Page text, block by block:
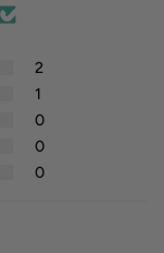
2
1
0
0
0